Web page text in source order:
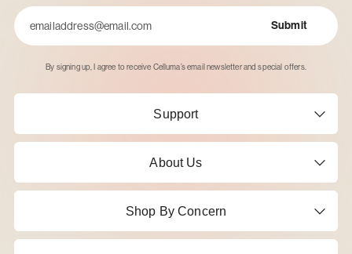
Email Submit
By signing up, I agree to receive Celluma’s email newsletter and special offers.
Support
About Us
Shop By Concern